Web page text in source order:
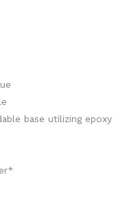
base utilizing epoxy